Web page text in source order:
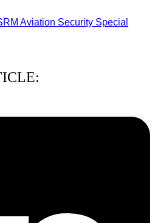
Aviation Security Special